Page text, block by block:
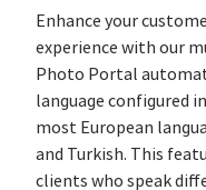
Enhance your
experience with our
Photo Portal
language configured
most European
and Turkish. This
clients who speak